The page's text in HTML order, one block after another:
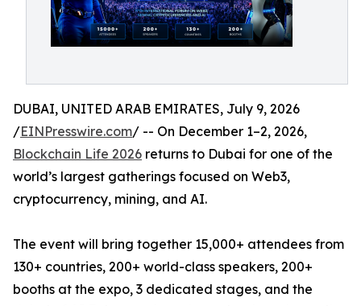
DUBAI, UNITED ARAB EMIRATES, July 9, 2026
/EINPresswire.com/ -- On December 1–2, 2026,
Blockchain Life 2026 returns to Dubai for one of the
world’s largest gatherings focused on Web3,
cryptocurrency, mining, and AI.
The event will bring together 15,000+ attendees from
130+ countries, 200+ world-class speakers, 200+
booths at the expo, 3 dedicated stages, and the